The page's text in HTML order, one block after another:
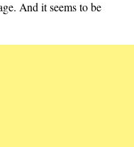
And it seems to be